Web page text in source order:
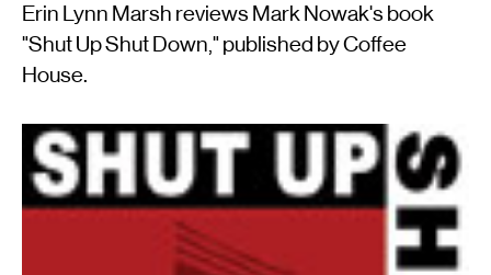
Erin Lynn Marsh reviews Mark Nowak's book
"Shut Up Shut Down," published by Coffee
House.